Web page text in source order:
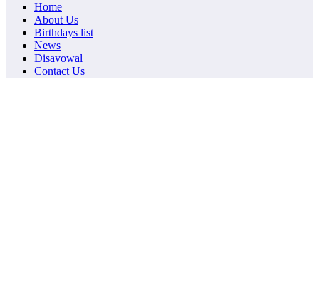
Home
About Us
Birthdays list
News
Disavowal
Contact Us